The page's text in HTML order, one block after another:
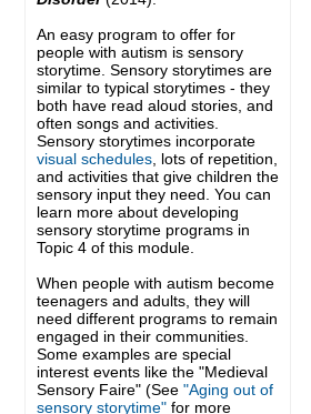
An easy program to offer for
people with autism is sensory
storytime. Sensory storytimes are
similar to typical storytimes - they
both have read aloud stories, and
often songs and activities.
Sensory storytimes incorporate
visual schedules, lots of repetition,
and activities that give children the
sensory input they need. You can
learn more about developing
sensory storytime programs in
Topic 4 of this module.
When people with autism become
teenagers and adults, they will
need different programs to remain
engaged in their communities.
Some examples are special
interest events like the "Medieval
Sensory Faire" (See "Aging out of
sensory storytime"for more